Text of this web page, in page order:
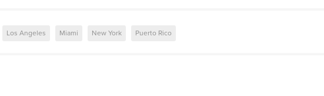
Los Angeles Miami New York Puerto Rico